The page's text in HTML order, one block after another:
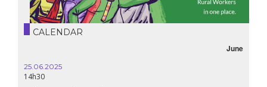
CALENDAR
June
25.06.2025
14h30